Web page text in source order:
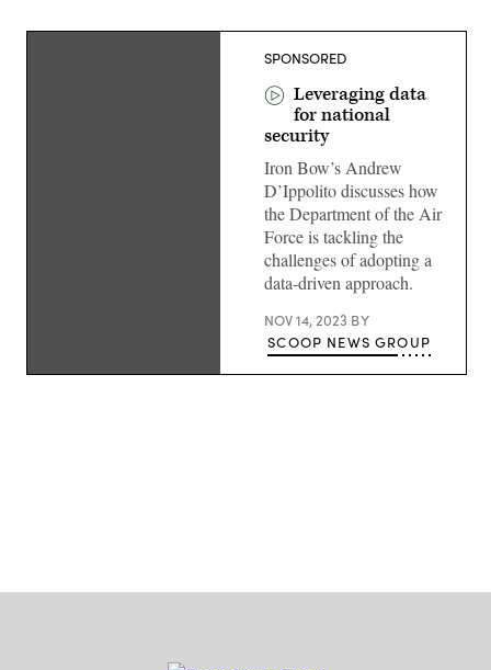
SPONSORED
Leveraging data
for national
security
Iron Bow’s Andrew
D’Ippolito discusses how
the Department of the Air
Force is tackling the
challenges of adopting a
data-driven approach.
NOV 14, 2023 BY
SCOOP NEWS GROUP